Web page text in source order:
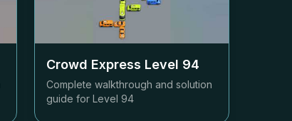
Crowd Express Level 94
Complete walkthrough and solution
guide for Level 94